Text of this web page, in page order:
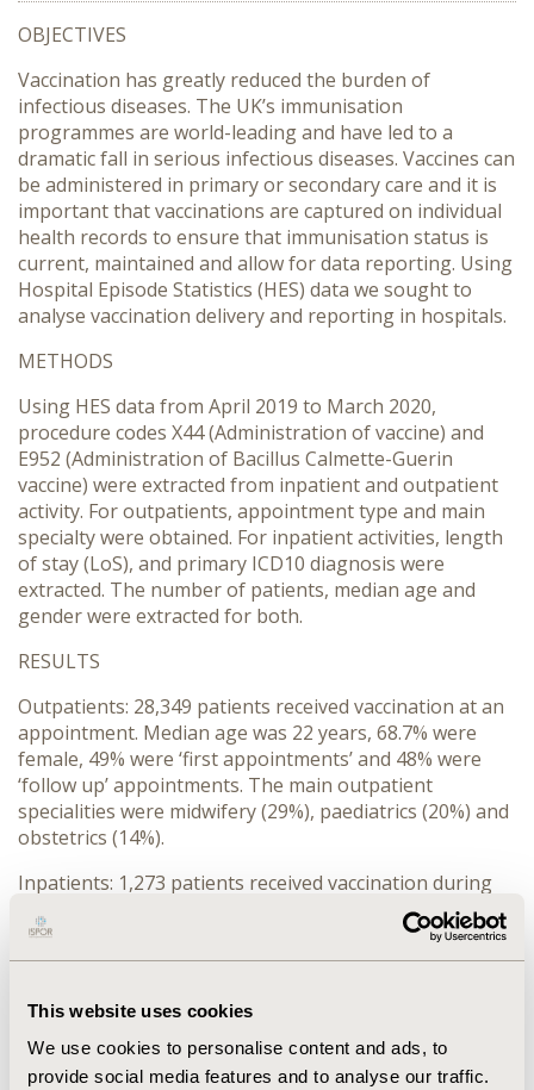
This website uses cookies
We use cookies to personalise content and ads, to
provide social media features and to analyse our traffic.
OBJECTIVES
Vaccination has greatly reduced the burden of
infectious diseases. The UK’s immunisation
programmes are world-leading and have led to a
dramatic fall in serious infectious diseases. Vaccines can
be administered in primary or secondary care and it is
important that vaccinations are captured on individual
health records to ensure that immunisation status is
current, maintained and allow for data reporting. Using
Hospital Episode Statistics (HES) data we sought to
analyse vaccination delivery and reporting in hospitals.
METHODS
Using HES data from April 2019 to March 2020,
procedure codes X44 (Administration of vaccine) and
E952 (Administration of Bacillus Calmette-Guerin
vaccine) were extracted from inpatient and outpatient
activity. For outpatients, appointment type and main
specialty were obtained. For inpatient activities, length
of stay (LoS), and primary ICD10 diagnosis were
extracted. The number of patients, median age and
gender were extracted for both.
RESULTS
Outpatients: 28,349 patients received vaccination at an
appointment. Median age was 22 years, 68.7% were
female, 49% were ‘first appointments’ and 48% were
‘follow up’ appointments. The main outpatient
specialities were midwifery (29%), paediatrics (20%) and
obstetrics (14%).
Inpatients: 1,273 patients received vaccination during
an admission. Median age was 3 years, 47.1% were
female. Median LoS was 2 days. The principle primary
diagnosis ICD10 codes for the admissions were: Z23-27
(Singleton, born in hospital) for 170 patients
CONCLUSIONS